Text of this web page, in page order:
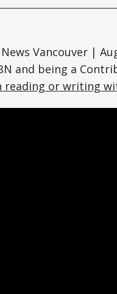
Vancouver |
and being a
reading or writing